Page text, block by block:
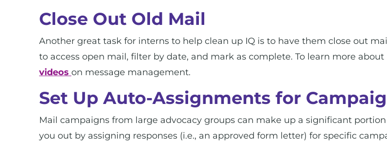
Close Out Old Mail
Another great task for interns to help clean up IQ is to have them close out
to access open mail, filter by date, and mark as complete. To learn more
videos on message management.
Set Up Auto-Assignments for
Mail campaigns from large advocacy groups can make up a significant
you out by assigning responses (i.e., an approved form letter) for specific